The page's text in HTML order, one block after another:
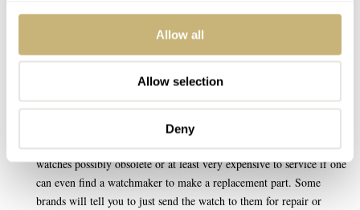
Allow all
Allow selection
Deny
Here’s a suggestion; to have a discussion about the brands who don’t
offer replacement parts for their watches, thereby making those
watches possibly obsolete or at least very expensive to service if one
can even find a watchmaker to make a replacement part. Some
brands will tell you to just send the watch to them for repair or